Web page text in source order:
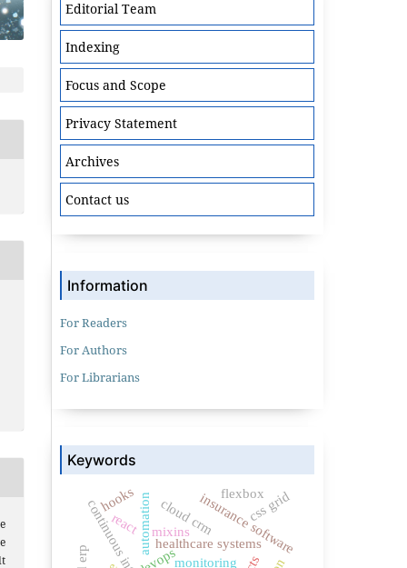
Editorial Team
Indexing
Focus and Scope
Privacy Statement
Archives
Contact us
Information
For Readers
For Authors
For Librarians
Keywords
monitoring
healthcare systems
insurance software
automation cloud crm css grid
flexbox
mixins
react
hooks